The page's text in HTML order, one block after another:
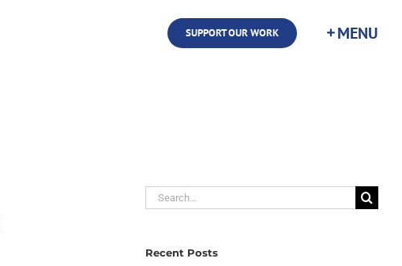
SUPPORT OUR WORK
Search
for:
Recent Posts